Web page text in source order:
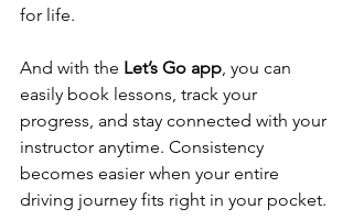
for life.
And with the Let’s Go app, you can
easily book lessons, track your
progress, and stay connected with your
instructor anytime. Consistency
becomes easier when your entire
driving journey fits right in your pocket.